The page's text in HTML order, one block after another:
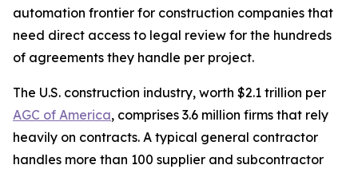
automation frontier for construction companies that
need direct access to legal review for the hundreds
of agreements they handle per project.
The U.S. construction industry, worth $2.1 trillion per
AGC of America, comprises 3.6 million firms that rely
heavily on contracts. A typical general contractor
handles more than 100 supplier and subcontractor